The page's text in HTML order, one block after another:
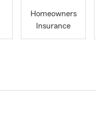
Homeowners
Insurance